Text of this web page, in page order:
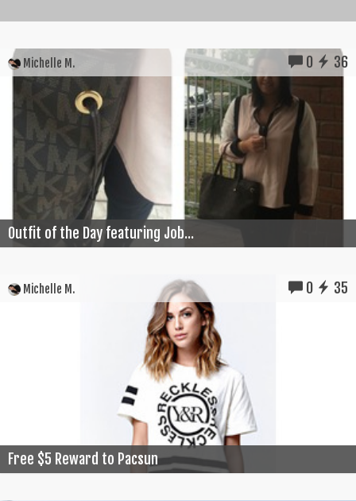
Michelle M. 0 36
Outfit of the Day featuring Job...
Michelle M. 0 35
Free $5 Reward to Pacsun